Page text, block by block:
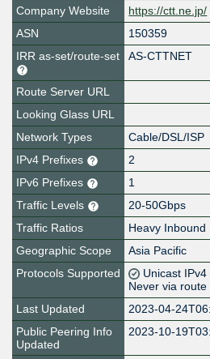
Company Website
https://ctt.ne.jp/
ASN
150359
IRR as-set/route-set
AS-CTTNET
Route Server URL
Looking Glass URL
Network Types
Cable/DSL/ISP
IPv4 Prefixes
2
IPv6 Prefixes
1
Traffic Levels
20-50Gbps
Traffic Ratios
Heavy Inbound
Geographic Scope
Asia Pacific
Protocols Supported
Unicast IPv4
Never via route
Last Updated
2023-04-
Public Peering Info
Updated
2023-10-